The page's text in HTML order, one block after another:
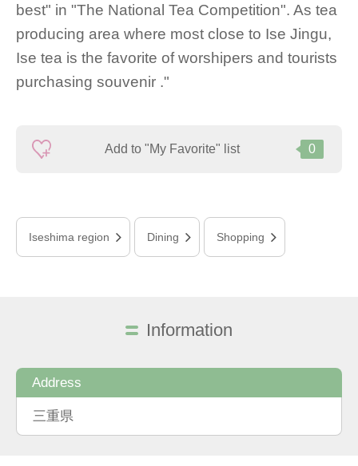
best" in "The National Tea Competition". As tea
producing area where most close to Ise Jingu,
Ise tea is the favorite of worshipers and tourists
purchasing souvenir ."
Add to "My Favorite" list 0
Iseshima region Dining Shopping
Information
Address
三重県